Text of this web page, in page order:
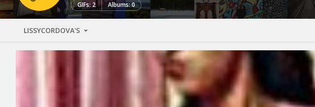
GIFs: 2 Albums: 0
LISSYCORDOVA'S